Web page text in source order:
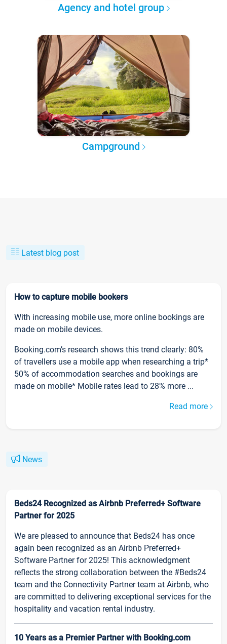
Agency and hotel group
Campground
Latest blog post
How to capture mobile bookers
With increasing mobile use, more online bookings are
made on mobile devices.
Booking.com’s research shows this trend clearly: 80%
of travellers use a mobile app when researching a trip*
50% of accommodation searches and bookings are
made on mobile* Mobile rates lead to 28% more ...
Read more
News
Beds24 Recognized as Airbnb Preferred+ Software
Partner for 2025
We are pleased to announce that Beds24 has once
again been recognized as an Airbnb Preferred+
Software Partner for 2025! This acknowledgment
reflects the strong collaboration between the #Beds24
team and the Connectivity Partner team at Airbnb, who
are committed to delivering exceptional services for the
hospitality and vacation rental industry.
10 Years as a Premier Partner with Booking.com